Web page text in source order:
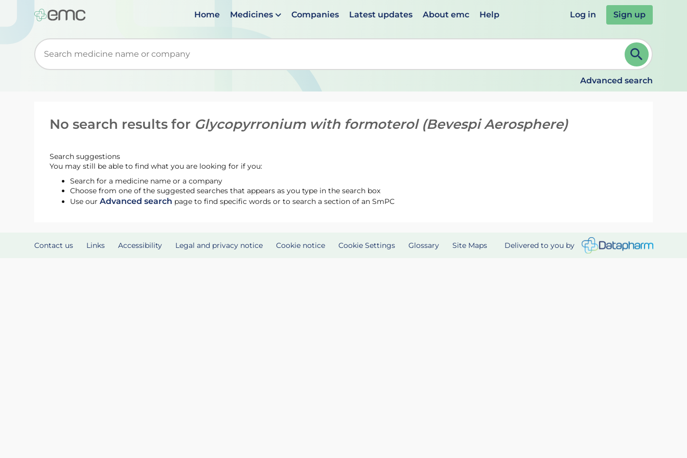
Home Medicines Companies Latest updates About emc Help Log in Sign up
Start typing to retrieve search suggestions. When suggestions are available use up and down arrows to review and ENTER to select. Continue typing to refine.
Advanced search
No search results for Glycopyrronium with formoterol (Bevespi Aerosphere)
Search suggestions
You may still be able to find what you are looking for if you:
Search for a medicine name or a company
Choose from one of the suggested searches that appears as you type in the search box
Use ourAdvanced search page to find specific words or to search a section of an SmPC
Contact us Links Accessibility Legal and privacy notice Cookie notice Cookie Settings Glossary Site Maps Delivered to you by